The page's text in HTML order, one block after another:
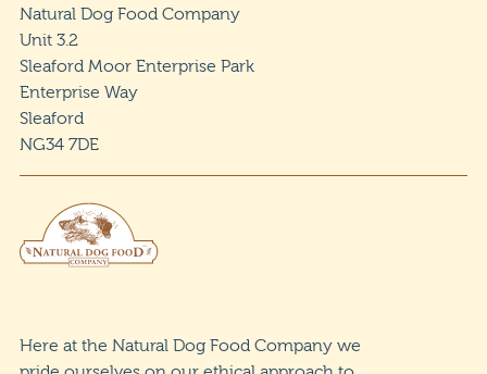
Natural Dog Food Company
Unit 3.2
Sleaford Moor Enterprise Park
Enterprise Way
Sleaford
NG34 7DE
Here at the Natural Dog Food Company we